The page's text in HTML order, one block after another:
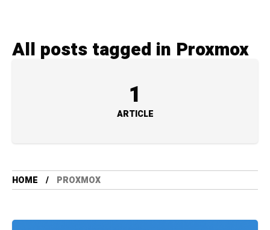
All posts tagged in Proxmox
1
ARTICLE
HOME PROXMOX